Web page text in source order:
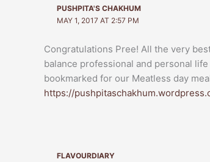
PUSHPITA'S CHAKHUM
MAY 1, 2017 AT 2:57 PM
Congratulations Pree! All the very
balance professional and personal
bookmarked for our Meatless day
https://
FLAVOURDIARY